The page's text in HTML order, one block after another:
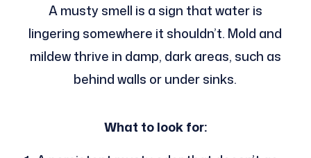
A musty smell is a sign that water is
lingering somewhere it shouldn’t. Mold and
mildew thrive in damp, dark areas, such as
behind walls or under sinks.
What to look for: